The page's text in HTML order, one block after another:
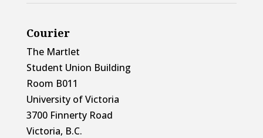
Courier
The Martlet
Student Union Building
Room B011
University of Victoria
3700 Finnerty Road
Victoria, B.C.